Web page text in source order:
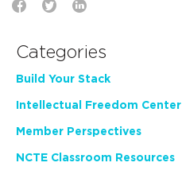
Categories
Build Your Stack
Intellectual Freedom Center
Member Perspectives
NCTE Classroom Resources